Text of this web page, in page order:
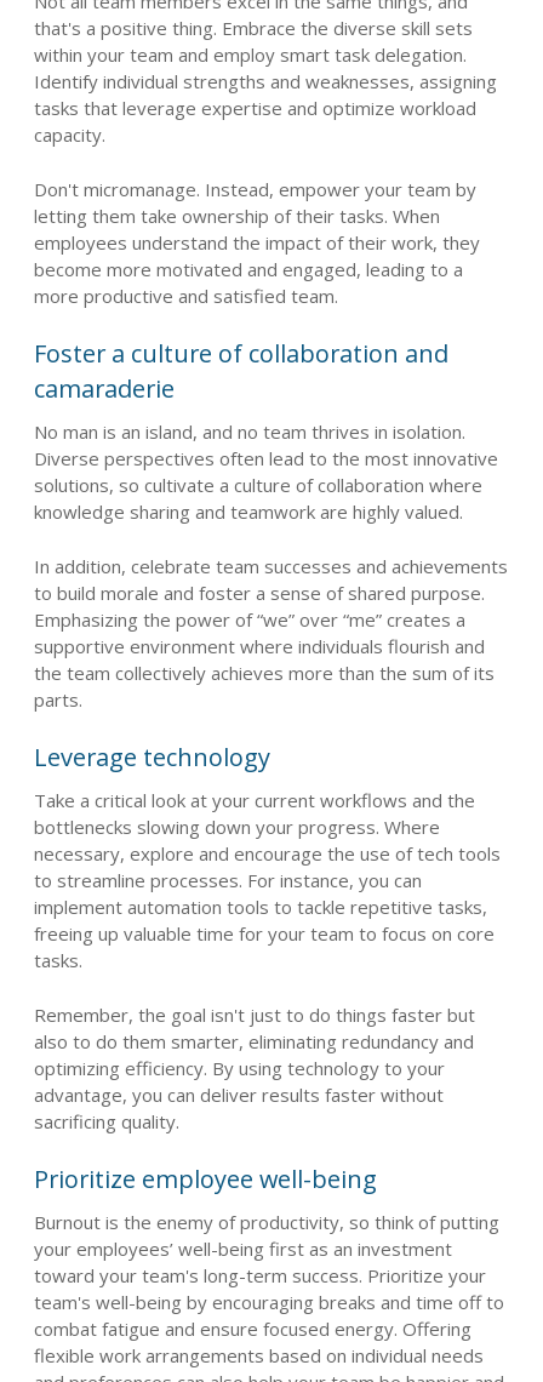
that's a positive thing. Embrace the diverse skill sets
within your team and employ smart task delegation.
Identify individual strengths and weaknesses, assigning
tasks that leverage expertise and optimize workload
capacity.
Don't micromanage. Instead, empower your team by
letting them take ownership of their tasks. When
employees understand the impact of their work, they
become more motivated and engaged, leading to a
more productive and satisfied team.
Foster a culture of collaboration and
camaraderie
No man is an island, and no team thrives in isolation.
Diverse perspectives often lead to the most innovative
solutions, so cultivate a culture of collaboration where
knowledge sharing and teamwork are highly valued.
In addition, celebrate team successes and achievements
to build morale and foster a sense of shared purpose.
Emphasizing the power of “we” over “me” creates a
supportive environment where individuals flourish and
the team collectively achieves more than the sum of its
parts.
Leverage technology
Take a critical look at your current workflows and the
bottlenecks slowing down your progress. Where
necessary, explore and encourage the use of tech tools
to streamline processes. For instance, you can
implement automation tools to tackle repetitive tasks,
freeing up valuable time for your team to focus on core
tasks.
Remember, the goal isn't just to do things faster but
also to do them smarter, eliminating redundancy and
optimizing efficiency. By using technology to your
advantage, you can deliver results faster without
sacrificing quality.
Prioritize employee well-being
Burnout is the enemy of productivity, so think of putting
your employees’ well-being first as an investment
toward your team's long-term success. Prioritize your
team's well-being by encouraging breaks and time off to
combat fatigue and ensure focused energy. Offering
flexible work arrangements based on individual needs